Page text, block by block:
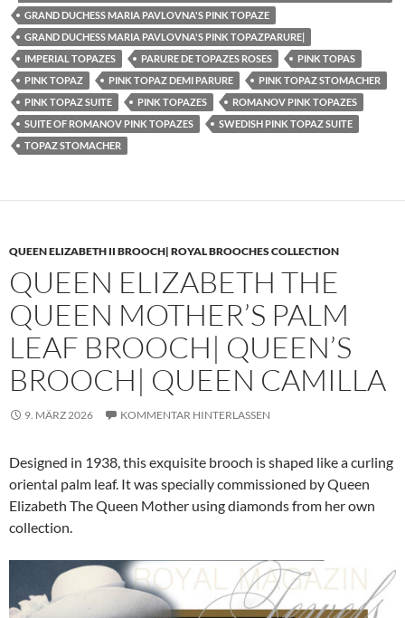
GRAND DUCHESS MARIA PAVLOVNA'S PINK TOPAZE
GRAND DUCHESS MARIA PAVLOVNA'S PINK TOPAZPARURE|
IMPERIAL TOPAZES
PARURE DE TOPAZES ROSES
PINK TOPAS
PINK TOPAZ
PINK TOPAZ DEMI PARURE
PINK TOPAZ STOMACHER
PINK TOPAZ SUITE
PINK TOPAZES
ROMANOV PINK TOPAZES
SUITE OF ROMANOV PINK TOPAZES
SWEDISH PINK TOPAZ SUITE
TOPAZ STOMACHER
QUEEN ELIZABETH II BROOCH| ROYAL BROOCHES COLLECTION
QUEEN ELIZABETH THE
QUEEN MOTHER’S PALM
LEAF BROOCH| QUEEN’S
BROOCH| QUEEN CAMILLA
9. MÄRZ 2026 KOMMENTAR HINTERLASSEN
Designed in 1938, this exquisite brooch is shaped like a curling
oriental palm leaf. It was specially commissioned by Queen
Elizabeth The Queen Mother using diamonds from her own
collection.